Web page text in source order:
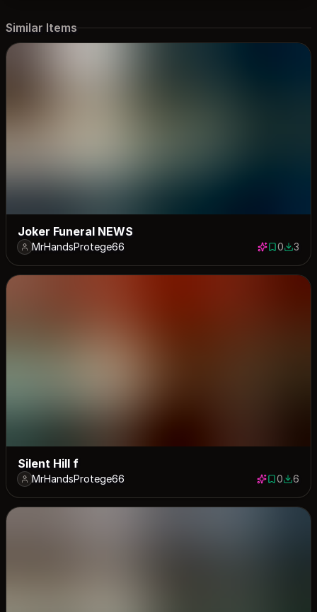
Similar Items
Joker Funeral NEWS
MrHandsProtege66 0 saves
03 3
Silent Hill f
MrHandsProtege66 0 saves
06 6